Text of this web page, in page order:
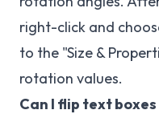
right-click and
to the "Size &
rotation values.
Can I flip text